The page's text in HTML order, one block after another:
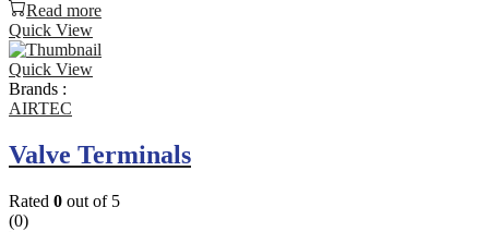
Read more
Quick View
Quick View
Brands :
AIRTEC
Valve Terminals
Rated 0 out of 5
(0)